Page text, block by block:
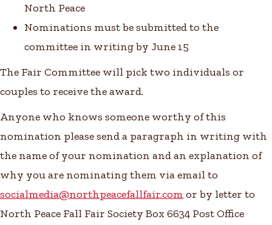
North Peace
Nominations must be submitted to the
committee in writing by June 15
The Fair Committee will pick two individuals or
couples to receive the award.
Anyone who knows someone worthy of this
nomination please send a paragraph in writing with
the name of your nomination and an explanation of
why you are nominating them via email to
socialmedia@northpeacefallfair.com or by letter to
North Peace Fall Fair Society Box 6634 Post Office